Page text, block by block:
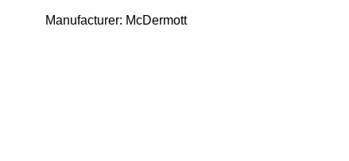
Manufacturer: McDermott